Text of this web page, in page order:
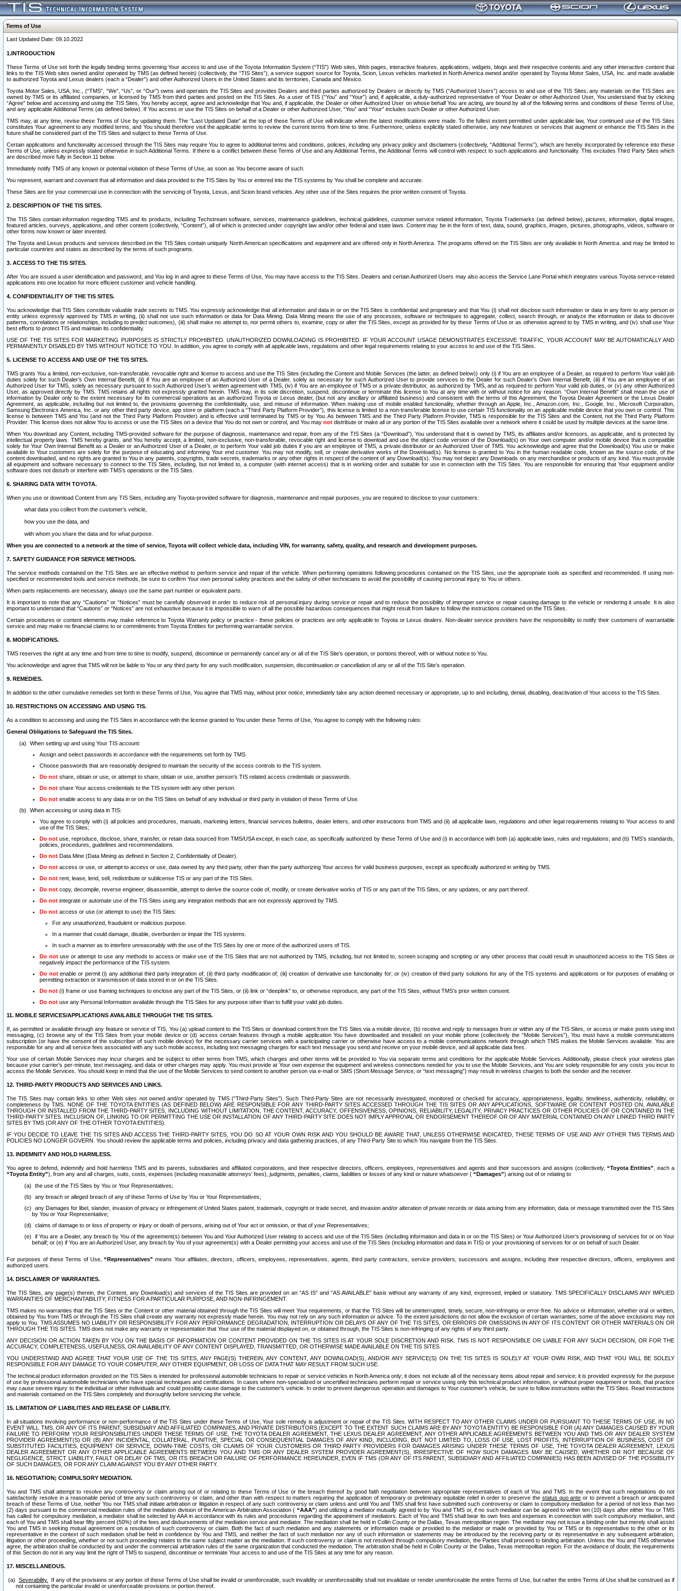
Terms of Use
Last Updated Date: 09.10.2022
1.INTRODUCTION
These Terms of Use set forth the legally binding terms governing Your access to and use of the Toyota Information System (“TIS”) Web sites, Web pages, interactive features, applications, widgets, blogs and their respective contents and any other interactive content that
links to the TIS Web sites owned and/or operated by TMS (as defined herein) (collectively, the “TIS Sites”), a service support source for Toyota, Scion, Lexus vehicles marketed in North America owned and/or operated by Toyota Motor Sales, USA, Inc. and made available
to authorized Toyota and Lexus dealers (each a “Dealer”) and other Authorized Users in the United States and its territories, Canada and Mexico.
Toyota Motor Sales, USA, Inc., (“TMS”, “We”, “Us”, or “Our”) owns and operates the TIS Sites and provides Dealers and third parties authorized by Dealers or directly by TMS (“Authorized Users”) access to and use of the TIS Sites; any materials on the TIS Sites are
owned by TMS or its affiliated companies, or licensed by TMS from third parties and posted on the TIS Sites. As a user of TIS (“You” and “Your”) and, if applicable, a duly-authorized representative of Your Dealer or other Authorized User, You understand that by clicking
“Agree” below and accessing and using the TIS Sites, You hereby accept, agree and acknowledge that You and, if applicable, the Dealer or other Authorized User on whose behalf You are acting, are bound by all of the following terms and conditions of these Terms of Use,
and any applicable Additional Terms (as defined below). If You access or use the TIS Sites on behalf of a Dealer or other Authorized User, “You” and “Your” includes such Dealer or other Authorized User.
TMS may, at any time, revise these Terms of Use by updating them. The “Last Updated Date” at the top of these Terms of Use will indicate when the latest modifications were made. To the fullest extent permitted under applicable law, Your continued use of the TIS Sites
constitutes Your agreement to any modified terms, and You should therefore visit the applicable terms to review the current terms from time to time. Furthermore, unless explicitly stated otherwise, any new features or services that augment or enhance the TIS Sites in the
future shall be considered part of the TIS Sites and subject to these Terms of Use.
Certain applications and functionality accessed through the TIS Sites may require You to agree to additional terms and conditions, policies, including any privacy policy and disclaimers (collectively, “Additional Terms”), which are hereby incorporated by reference into these
Terms of Use, unless expressly stated otherwise in such Additional Terms. If there is a conflict between these Terms of Use and any Additional Terms, the Additional Terms will control with respect to such applications and functionality. This excludes Third Party Sites which
are described more fully in Section 11 below.
Immediately notify TMS of any known or potential violation of these Terms of Use, as soon as You become aware of such.
You represent, warrant and covenant that all information and data provided to the TIS Sites by You or entered into the TIS systems by You shall be complete and accurate.
These Sites are for your commercial use in connection with the servicing of Toyota, Lexus, and Scion brand vehicles. Any other use of the Sites requires the prior written consent of Toyota.
2. DESCRIPTION OF THE TIS SITES.
The TIS Sites contain information regarding TMS and its products, including Techstream software, services, maintenance guidelines, technical guidelines, customer service related information, Toyota Trademarks (as defined below), pictures, information, digital images,
featured articles, surveys, applications, and other content (collectively, “Content”), all of which is protected under copyright law and/or other federal and state laws. Content may be in the form of text, data, sound, graphics, images, pictures, photographs, videos, software or
other forms now known or later invented.
The Toyota and Lexus products and services described on the TIS Sites contain uniquely North American specifications and equipment and are offered only in North America. The programs offered on the TIS Sites are only available in North America. and may be limited to
particular countries and states as described by the terms of such programs.
3. ACCESS TO THE TIS SITES.
After You are issued a user identification and password, and You log in and agree to these Terms of Use, You may have access to the TIS Sites. Dealers and certain Authorized Users may also access the Service Lane Portal which integrates various Toyota service-related
applications into one location for more efficient customer and vehicle handling.
4. CONFIDENTIALITY OF THE TIS SITES.
You acknowledge that TIS Sites constitute valuable trade secrets to TMS. You expressly acknowledge that all information and data in or on the TIS Sites is confidential and proprietary and that You (i) shall not disclose such information or data in any form to any person or
entity unless expressly approved by TMS in writing, (ii) shall not use such information or data for Data Mining. Data Mining means the use of any processes, software or techniques to aggregate, collect, search through, or analyze the information or data to discover
patterns, correlations or relationships, including to predict outcomes), (iii) shall make no attempt to, nor permit others to, examine, copy or alter the TIS Sites, except as provided for by these Terms of Use or as otherwise agreed to by TMS in writing, and (iv) shall use Your
best efforts to protect TIS and maintain its confidentiality.
USE OF THE TIS SITES FOR MARKETING PURPOSES IS STRICTLY PROHIBITED. UNAUTHORIZED DOWNLOADING IS PROHIBITED. IF YOUR ACCOUNT USAGE DEMONSTRATES EXCESSIVE TRAFFIC, YOUR ACCOUNT MAY BE AUTOMATICALLY AND
PERMANENTLY DISABLED BY TMS WITHOUT NOTICE TO YOU. In addition, you agree to comply with all applicable laws, regulations and other legal requirements relating to your access to and use of the TIS Sites.
5. LICENSE TO ACCESS AND USE OF THE TIS SITES.
TMS grants You a limited, non-exclusive, non-transferable, revocable right and license to access and use the TIS Sites (including the Content and Mobile Services (the latter, as defined below)) only (i) if You are an employee of a Dealer, as required to perform Your valid job
duties solely for such Dealer’s Own Internal Benefit, (ii) if You are an employee of an Authorized User of a Dealer, solely as necessary for such Authorized User to provide services to the Dealer for such Dealer’s Own Internal Benefit, (iii) if You are an employee of an
Authorized User for TMS, solely as necessary pursuant to such Authorized User’s written agreement with TMS, (iv) if You are an employee of TMS or a private distributor, as authorized by TMS, and as required to perform Your valid job duties, or (v) any other Authorized
User, as approved directly by TMS. TMS retains all rights not expressly granted herein. TMS may, in its sole discretion, suspend, discontinue or terminate this license to You at any time with or without notice for any reason. “Own Internal Benefit” shall mean the use of
information by Dealer only to the extent necessary for its commercial operations as an authorized Toyota or Lexus dealer, (but not any ancillary or affiliated business) and consistent with the terms of this Agreement, the Toyota Dealer Agreement or the Lexus Dealer
Agreement, as applicable, including but not limited to, the provisions governing the confidentiality, use, and misuse of information. When making use of mobile enabled functionality, whether through an Apple, Inc., Amazon.com, Inc., Google, Inc., Microsoft Corporation,
Samsung Electronics America, Inc. or any other third party device, app store or platform (each a “Third Party Platform Provider”), this license is limited to a non-transferable license to use certain TIS functionality on an applicable mobile device that you own or control. This
license is between TMS and You (and not the Third Party Platform Provider) and is effective until terminated by TMS or by You. As between TMS and the Third Party Platform Provider, TMS is responsible for the TIS Sites and the Content, not the Third Party Platform
Provider. This license does not allow You to access or use the TIS Sites on a device that You do not own or control, and You may not distribute or make all or any portion of the TIS Sites available over a network where it could be used by multiple devices at the same time.
When You download any Content, including TMS-provided software for the purpose of diagnosis, maintenance and repair, from any of the TIS Sites (a “Download”), You understand that it is owned by TMS, its affiliates and/or licensors, as applicable, and is protected by
intellectual property laws. TMS hereby grants, and You hereby accept, a limited, non-exclusive, non-transferable, revocable right and license to download and use the object code version of the Download(s) on Your own computer and/or mobile device that is compatible
solely for Your Own Internal Benefit as a Dealer or an Authorized User of a Dealer, or to perform Your valid job duties if you are an employee of TMS, a private distributor or an Authorized User of TMS. You acknowledge and agree that the Download(s) You use or make
available to Your customers are solely for the purpose of educating and informing Your end customer. You may not modify, sell, or create derivative works of the Download(s). No license is granted to You in the human readable code, known as the source code, of the
content downloaded, and no rights are granted to You in any patents, copyrights, trade secrets, trademarks or any other rights in respect of the content of any Download(s). You may not depict any Downloads on any merchandise or products of any kind. You must provide
all equipment and software necessary to connect to the TIS Sites, including, but not limited to, a computer (with internet access) that is in working order and suitable for use in connection with the TIS Sites. You are responsible for ensuring that Your equipment and/or
software does not disturb or interfere with TMS’s operations or the TIS Sites.
6. SHARING DATA WITH TOYOTA.
When you use or download Content from any TIS Sites, including any Toyota-provided software for diagnosis, maintenance and repair purposes, you are required to disclose to your customers:
what data you collect from the customer’s vehicle,
how you use the data, and
with whom you share the data and for what purpose.
When you are connected to a network at the time of service, Toyota will collect vehicle data, including VIN, for warranty, safety, quality, and research and development purposes.
7. SAFETY GUIDANCE FOR SERVICE METHODS.
The service methods contained on the TIS Sites are an effective method to perform service and repair of the vehicle. When performing operations following procedures contained on the TIS Sites, use the appropriate tools as specified and recommended. If using non-
specified or recommended tools and service methods, be sure to confirm Your own personal safety practices and the safety of other technicians to avoid the possibility of causing personal injury to You or others.
When parts replacements are necessary, always use the same part number or equivalent parts.
It is important to note that any “Cautions” or “Notices” must be carefully observed in order to reduce risk of personal injury during service or repair and to reduce the possibility of improper service or repair causing damage to the vehicle or rendering it unsafe. It is also
important to understand that “Cautions” or “Notices” are not exhaustive because it is impossible to warn of all the possible hazardous consequences that might result from failure to follow the instructions contained on the TIS Sites.
Certain procedures or content elements may make reference to Toyota Warranty policy or practice - these policies or practices are only applicable to Toyota or Lexus dealers. Non-dealer service providers have the responsibility to notify their customers of warrantable
service and may make no financial claims to or commitments from Toyota Entities for performing warrantable service.
8. MODIFICATIONS.
TMS reserves the right at any time and from time to time to modify, suspend, discontinue or permanently cancel any or all of the TIS Site’s operation, or portions thereof, with or without notice to You.
You acknowledge and agree that TMS will not be liable to You or any third party for any such modification, suspension, discontinuation or cancellation of any or all of the TIS Site’s operation.
9. REMEDIES.
In addition to the other cumulative remedies set forth in these Terms of Use, You agree that TMS may, without prior notice, immediately take any action deemed necessary or appropriate, up to and including, denial, disabling, deactivation of Your access to the TIS Sites.
10. RESTRICTIONS ON ACCESSING AND USING TIS.
As a condition to accessing and using the TIS Sites in accordance with the license granted to You under these Terms of Use, You agree to comply with the following rules:
General Obligations to Safeguard the TIS Sites.
When setting up and using Your TIS account:
Assign and select passwords in accordance with the requirements set forth by TMS.
Choose passwords that are reasonably designed to maintain the security of the access controls to the TIS system.
Do not share, obtain or use, or attempt to share, obtain or use, another person’s TIS related access credentials or passwords.
Do not share Your access credentials to the TIS system with any other person.
Do not enable access to any data in or on the TIS Sites on behalf of any individual or third party in violation of these Terms of Use.
When accessing or using data in TIS:
You agree to comply with (i) all policies and procedures, manuals, marketing letters, financial services bulletins, dealer letters, and other instructions from TMS and (ii) all applicable laws, regulations and other legal requirements relating to Your access to and
use of the TIS Sites;
Do not use, reproduce, disclose, share, transfer, or retain data sourced from TMS/USA except, in each case, as specifically authorized by these Terms of Use and (i) in accordance with both (a) applicable laws, rules and regulations; and (b) TMS’s standards,
policies, procedures, guidelines and recommendations.
Do not Data Mine (Data Mining as defined in Section 2, Confidentiality of Dealer).
Do not access or use, or attempt to access or use, data owned by any third party, other than the party authorizing Your access for valid business purposes, except as specifically authorized in writing by TMS.
Do not rent, lease, lend, sell, redistribute or sublicense TIS or any part of the TIS Sites.
Do not copy, decompile, reverse engineer, disassemble, attempt to derive the source code of, modify, or create derivative works of TIS or any part of the TIS Sites, or any updates, or any part thereof.
Do not integrate or automate use of the TIS Sites using any integration methods that are not expressly approved by TMS.
Do not access or use (or attempt to use) the TIS Sites:
For any unauthorized, fraudulent or malicious purpose.
In a manner that could damage, disable, overburden or impair the TIS systems.
In such a manner as to interfere unreasonably with the use of the TIS Sites by one or more of the authorized users of TIS.
Do notuse or attempt to use any methods to access or make use of the TIS Sites that are not authorized by TMS, including, but not limited to, screen scraping and scripting or any other process that could result in unauthorized access to the TIS Sites or
negatively impact the performance of the TIS system.
Do notenable or permit (i) any additional third party integration of; (ii) third party modification of; (iii) creation of derivative use functionality for; or (iv) creation of third party solutions for any of the TIS systems and applications or for purposes of enabling or
permitting extraction or transmission of data stored in or on the TIS Sites.
Do not (i) frame or use framing techniques to enclose any part of the TIS Sites, or (ii) link or “deeplink” to, or otherwise reproduce, any part of the TIS Sites, without TMS’s prior written consent.
Do not use any Personal Information available through the TIS Sites for any purpose other than to fulfill your valid job duties.
11. MOBILE SERVICES/APPLICATIONS AVAILABLE THROUGH THE TIS SITES.
If, as permitted or available through any feature or service of TIS, You (a) upload content to the TIS Sites or download content from the TIS Sites via a mobile device, (b) receive and reply to messages from or within any of the TIS Sites, or access or make posts using text
messaging, (c) browse any of the TIS Sites from your mobile device or (d) access certain features through a mobile application You have downloaded and installed on your mobile phone (collectively the “Mobile Services”), You must have a mobile communications
subscription (or have the consent of the subscriber of such mobile device) for the necessary carrier services with a participating carrier or otherwise have access to a mobile communications network through which TMS makes the Mobile Services available. You are
responsible for any and all service fees associated with any such mobile access, including text messaging charges for each text message you send and receive on your mobile device, and all applicable data fees.
Your use of certain Mobile Services may incur charges and be subject to other terms from TMS, which charges and other terms will be provided to You via separate terms and conditions for the applicable Mobile Services. Additionally, please check your wireless plan
because your carrier’s per-minute, text messaging, and data or other charges may apply. You must provide at Your own expense the equipment and wireless connections needed for you to use the Mobile Services, and You are solely responsible for any costs you incur to
access the Mobile Services. You should keep in mind that the use of the Mobile Services to send content to another person via e-mail or SMS (Short Message Service, or “text messaging”) may result in wireless charges to both the sender and the receiver.
12. THIRD-PARTY PRODUCTS AND SERVICES AND LINKS.
The TIS Sites may contain links to other Web sites not owned and/or operated by TMS (“Third-Party Sites”). Such Third-Party Sites are not necessarily investigated, monitored or checked for accuracy, appropriateness, legality, timeliness, authenticity, reliability, or
completeness by TMS. NONE OF THE TOYOTA ENTITIES (AS DEFINED BELOW) ARE RESPONSIBLE FOR ANY THIRD-PARTY SITES ACCESSED THROUGH THE TIS SITES OR ANY APPLICATIONS, SOFTWARE OR CONTENT POSTED ON, AVAILABLE
THROUGH OR INSTALLED FROM THE THIRD-PARTY SITES, INCLUDING WITHOUT LIMITATION, THE CONTENT, ACCURACY, OFFENSIVENESS, OPINIONS, RELIABILITY, LEGALITY, PRIVACY PRACTICES OR OTHER POLICIES OF OR CONTAINED IN THE
THIRD-PARTY SITES. INCLUSION OF, LINKING TO OR PERMITTING THE USE OR INSTALLATION OF ANY THIRD-PARTY SITE DOES NOT IMPLY APPROVAL OR ENDORSEMENT THEREOF OR OF ANY MATERIAL CONTAINED ON ANY LINKED THIRD PARTY
SITES BY TMS (OR ANY OF THE OTHER TOYOTA ENTITIES).
IF YOU DECIDE TO LEAVE THE TIS SITES AND ACCESS THE THIRD-PARTY SITES, YOU DO SO AT YOUR OWN RISK AND YOU SHOULD BE AWARE THAT, UNLESS OTHERWISE INDICATED, THESE TERMS OF USE AND ANY OTHER TMS TERMS AND
POLICIES NO LONGER GOVERN. You should review the applicable terms and policies, including privacy and data gathering practices, of any Third-Party Site to which You navigate from the TIS Sites.
13. INDEMNITY AND HOLD HARMLESS.
You agree to defend, indemnify and hold harmless TMS and its parents, subsidiaries and affiliated corporations, and their respective directors, officers, employees, representatives and agents and their successors and assigns (collectively, “Toyota Entities” , each a
“Toyota Entity”), from any and all charges, suits, costs, expenses (including reasonable attorneys' fees), judgments, penalties, claims, liabilities or losses of any kind or nature whatsoever ( “Damages”) arising out of or relating to
the use of the TIS Sites by You or Your Representatives;
any breach or alleged breach of any of these Terms of Use by You or Your Representatives;
any Damages for libel, slander, invasion of privacy or infringement of United States patent, trademark, copyright or trade secret, and invasion and/or alteration of private records or data arising from any information, data or message transmitted over the TIS Sites
by You or Your Representative;
claims of damage to or loss of property or injury or death of persons, arising out of Your act or omission, or that of your Representatives;
if You are a Dealer, any breach by You of the agreement(s) between You and Your Authorized User relating to access and use of the TIS Sites (including information and data in or on the TIS Sites) or Your Authorized User’s provisioning of services for or on Your
behalf; or (e) if You are an Authorized User, any breach by You of your agreement(s) with a Dealer permitting your access and use of the TIS Sites (including information and data in TIS) or your provisioning of services for or on behalf of such Dealer.
For purposes of these Terms of Use,“Representatives” means Your affiliates, directors, officers, employees, representatives, agents, third party contractors, service providers, successors and assigns, including their respective directors, officers, employees and
authorized users.
14. DISCLAIMER OF WARRANTIES.
The TIS Sites, any page(s) therein, the Content, any Download(s) and services of the TIS Sites are provided on an “AS IS” and “AS AVAILABLE” basis without any warranty of any kind, expressed, implied or statutory. TMS SPECIFICALLY DISCLAIMS ANY IMPLIED
WARRANTIES OF MERCHANTABILITY, FITNESS FOR A PARTICULAR PURPOSE, AND NON-INFRINGEMENT.
TMS makes no warranties that the TIS Sites or the Content or other material obtained through the TIS Sites will meet Your requirements, or that the TIS Sites will be uninterrupted, timely, secure, non-infringing or error-free. No advice or information, whether oral or written,
obtained by You from TMS or through the TIS Sites shall create any warranty not expressly made herein. You may not rely on any such information or advice. To the extent jurisdictions do not allow the exclusion of certain warranties, some of the above exclusions may not
apply to You. TMS ASSUMES NO LIABILITY OR RESPONSIBILITY FOR ANY PERFORMANCE DEGRADATION, INTERRUPTION OR DELAYS OF ANY OF THE TIS SITES, OR ERRORS OR OMISSIONS IN ANY OF ITS CONTENT OR OTHER MATERIALS ON OR
THROUGH THE TIS SITES. TMS does not make any warranty or representation that Your use of the material displayed on, or obtained through, the TIS Sites is non-infringing of any rights of any third party.
ANY DECISION OR ACTION TAKEN BY YOU ON THE BASIS OF INFORMATION OR CONTENT PROVIDED ON THE TIS SITES IS AT YOUR SOLE DISCRETION AND RISK. TMS IS NOT RESPONSIBLE OR LIABLE FOR ANY SUCH DECISION, OR FOR THE
ACCURACY, COMPLETENESS, USEFULNESS, OR AVAILABILITY OF ANY CONTENT DISPLAYED, TRANSMITTED, OR OTHERWISE MADE AVAILABLE ON THE TIS SITES.
YOU UNDERSTAND AND AGREE THAT YOUR USE OF THE TIS SITES, ANY PAGE(S) THEREIN, ANY CONTENT, ANY DOWNLOAD(S), AND/OR ANY SERVICE(S) ON THE TIS SITES IS SOLELY AT YOUR OWN RISK, AND THAT YOU WILL BE SOLELY
RESPONSIBLE FOR ANY DAMAGE TO YOUR COMPUTER, ANY OTHER EQUIPMENT, OR LOSS OF DATA THAT MAY RESULT FROM SUCH USE.
The technical product information provided on the TIS Sites is intended for professional automobile technicians to repair or service vehicles in North America only; it does not include all of the necessary items about repair and service; it is provided expressly for the purpose
of use by professional automobile technicians who have special techniques and certifications. In cases where non-specialized or uncertified technicians perform repair or service using only this technical product information, or without proper equipment or tools, that practice
may cause severe injury to the individual or other individuals and could possibly cause damage to the customer's vehicle. In order to prevent dangerous operation and damages to Your customer's vehicle, be sure to follow instructions within the TIS Sites. Read instructions
and materials contained on the TIS Sites completely and thoroughly before servicing the vehicle.
15. LIMITATION OF LIABILITIES AND RELEASE OF LIABILITY.
In all situations involving performance or non-performance of the TIS Sites under these Terms of Use, Your sole remedy is adjustment or repair of the TIS Sites. WITH RESPECT TO ANY OTHER CLAIMS UNDER OR PURSUANT TO THESE TERMS OF USE, IN NO
EVENT WILL TMS, OR ANY OF ITS PARENT, SUBSIDIARY AND AFFILIATED COMPANIES, AND PRIVATE DISTRIBUTORS (EXCEPT TO THE EXTENT SUCH CLAIMS ARE BY ANY TOYOTA ENTITY) BE RESPONSIBLE FOR (A) ANY DAMAGES CAUSED BY YOUR
FAILURE TO PERFORM YOUR RESPONSIBILITIES UNDER THESE TERMS OF USE, THE TOYOTA DEALER AGREEMENT, THE LEXUS DEALER AGREEMENT, ANY OTHER APPLICABLE AGREEMENTS BETWEEN YOU AND TMS OR ANY DEALER SYSTEM
PROVIDER AGREEMENT(S) OR (B) ANY INCIDENTAL, COLLATERAL, PUNITIVE, SPECIAL OR CONSEQUENTIAL DAMAGES OF ANY KIND, INCLUDING, BUT NOT LIMITED TO, LOSS OF USE, LOST PROFITS, INTERRUPTION OF BUSINESS, COST OF
SUBSTITUTED FACILITIES, EQUIPMENT OR SERVICE, DOWN-TIME COSTS, OR CLAIMS OF YOUR CUSTOMERS OR THIRD PARTY PROVIDERS FOR DAMAGES ARISING UNDER THESE TERMS OF USE, THE TOYOTA DEALER AGREEMENT, LEXUS
DEALER AGREEMENT OR ANY OTHER APPLICABLE AGREEMENTS BETWEEN YOU AND TMS OR ANY DEALER SYSTEM PROVIDER AGREEMENT(S), IRRESPECTIVE OF HOW SUCH DAMAGES MAY BE CAUSED, WHETHER OR NOT BECAUSE OF
NEGLIGENCE, STRICT LIABILITY, FAULT OR DELAY OF TMS, OR ITS BREACH OR FAILURE OF PERFORMANCE HEREUNDER, EVEN IF TMS (OR ANY OF ITS PARENT, SUBSIDIARY AND AFFILIATED COMPANIES) HAS BEEN ADVISED OF THE POSSIBILITY
OF SUCH DAMAGES, OR FOR ANY CLAIM AGAINST YOU BY ANY OTHER PARTY.
16. NEGOTIATION; COMPULSORY MEDIATION.
You and TMS shall attempt to resolve any controversy or claim arising out of or relating to these Terms of Use or the breach thereof by good faith negotiation between appropriate representatives of each of You and TMS. In the event that such negotiations do not
satisfactorily resolve in a reasonable period of time any such controversy or claim, and other than with respect to matters requiring the application of temporary or preliminary equitable relief in order to preserve the status quo ante or to prevent a breach or anticipated
breach of these Terms of Use, neither You nor TMS shall initiate arbitration or litigation in respect of any such controversy or claim unless and until You and TMS shall first have submitted such controversy or claim to compulsory mediation for a period of not less than two
(2) days pursuant to the commercial mediation rules of the mediation division of the American Arbitration Association ( “AAA”) and utilizing a mediator mutually agreed to by You and TMS or, if no such mediator can be agreed to within ten (10) days after either You or TMS
has called for compulsory mediation, a mediator shall be selected by AAA in accordance with its rules and procedures regarding the appointment of mediators. Each of You and TMS shall bear its own fees and expenses in connection with such compulsory mediation, and
each of You and TMS shall bear fifty percent (50%) of the fees and disbursements of the mediation service and mediator. The mediation shall be held in Collin County or the Dallas, Texas metropolitan region. The mediator may not issue a binding order but merely shall assist
You and TMS in seeking mutual agreement on a resolution of such controversy or claim. Both the fact of such mediation and any statements or information made or provided to the mediator or made or provided by You or TMS or its representative to the other or its
representative in the context of such mediation shall be held in confidence by You and TMS, and neither the fact of such mediation nor any of such information or statements may be introduced by the receiving party or its representative in any subsequent arbitration,
litigation or other proceeding, whether or not such proceeding relates to the same subject matter as the mediation. If such controversy or claim is not resolved through compulsory mediation, the Parties shall proceed to binding arbitration. Unless the You and TMS otherwise
agree, the arbitration shall be conducted by and under the commercial arbitration rules of the same organization that conducted the mediation. The arbitration shall be held in Collin County or the Dallas, Texas metropolitan region. For the avoidance of doubt, the requirements
of this Section do not in any way limit the right of TMS to suspend, discontinue or terminate Your access to and use of the TIS Sites at any time for any reason.
17. MISCELLANEOUS.
Severability.
If any of the provisions or any portion of these Terms of Use shall be invalid or unenforceable, such invalidity or unenforceability shall not invalidate or render unenforceable the entire Terms of Use, but rather the entire Terms of Use shall be construed as if
not containing the particular invalid or unenforceable provisions or portion thereof.